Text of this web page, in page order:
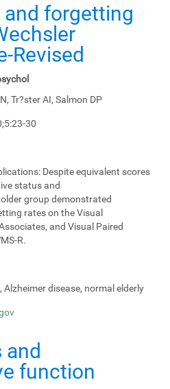
forgetting
Revised
Tr?ster AI, Salmon DP
30
Despite equivalent scores
status and
group demonstrated
rates on the Visual
and Visual Paired
R.
disease, normal elderly
function